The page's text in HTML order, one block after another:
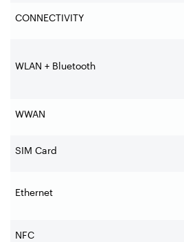
CONNECTIVITY
WLAN + Bluetooth
WWAN
SIM Card
Ethernet
NFC